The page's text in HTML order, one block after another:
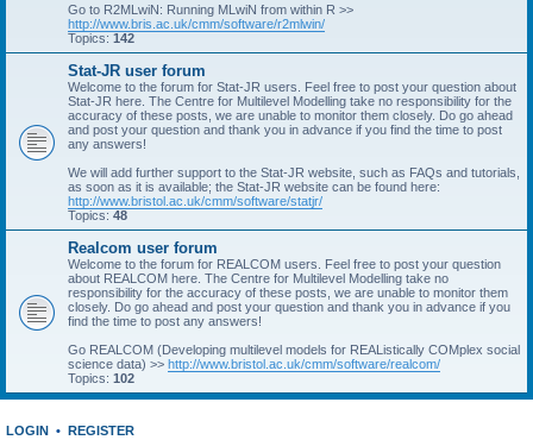
Go to R2MLwiN: Running MLwiN from within R >>
http://www.bris.ac.uk/cmm/software/r2mlwin/
Topics: 142
Stat-JR user forum
Welcome to the forum for Stat-JR users. Feel free to post your question about
Stat-JR here. The Centre for Multilevel Modelling take no responsibility for the
accuracy of these posts, we are unable to monitor them closely. Do go ahead
and post your question and thank you in advance if you find the time to post
any answers!
We will add further support to the Stat-JR website, such as FAQs and tutorials,
as soon as it is available; the Stat-JR website can be found here:
http://www.bristol.ac.uk/cmm/software/statjr/
Topics: 48
Realcom user forum
Welcome to the forum for REALCOM users. Feel free to post your question
about REALCOM here. The Centre for Multilevel Modelling take no
responsibility for the accuracy of these posts, we are unable to monitor them
closely. Do go ahead and post your question and thank you in advance if you
find the time to post any answers!
Go REALCOM (Developing multilevel models for REAListically COMplex social
science data) >> http://www.bristol.ac.uk/cmm/software/realcom/
Topics: 102
LOGIN • REGISTER